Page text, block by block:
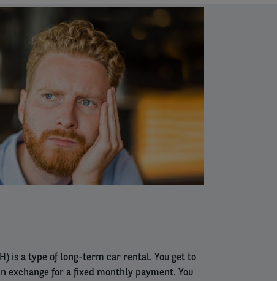
is a type of long-term car rental. You get to
exchange for a fixed monthly payment. You